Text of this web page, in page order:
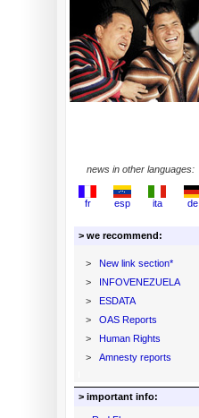
news in other languages:
fr esp ita de
> we recommend:
>
New link section*
>
INFOVENEZUELA
>
ESDATA
>
OAS Reports
>
Human Rights
>
Amnesty reports
> important info: